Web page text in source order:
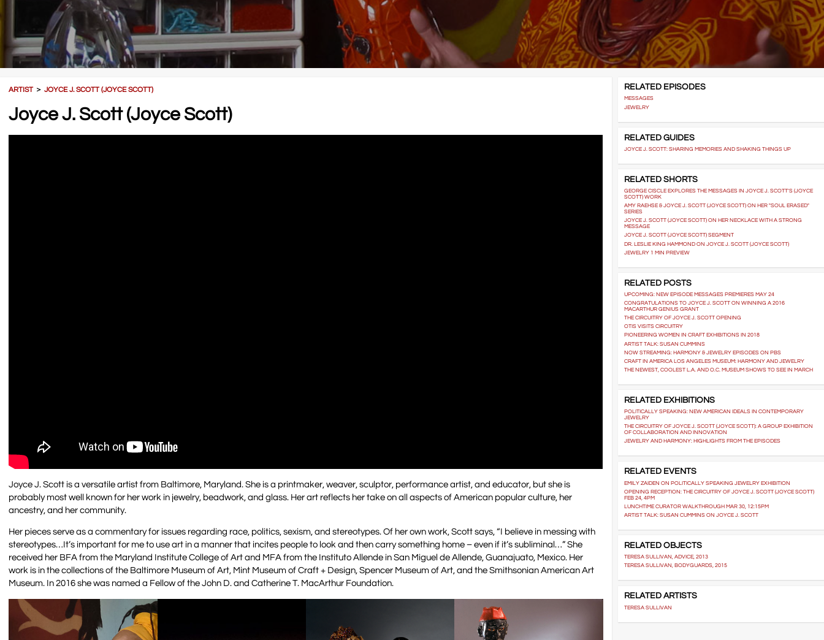
ARTIST＞JOYCE J. SCOTT (JOYCE SCOTT)
Joyce J. Scott (Joyce Scott)
Joyce J. Scott is a versatile artist from Baltimore, Maryland. She is a printmaker, weaver, sculptor, performance artist, and educator, but she is
probably most well known for her work in jewelry, beadwork, and glass. Her art reflects her take on all aspects of American popular culture, her
ancestry, and her community.
Her pieces serve as a commentary for issues regarding race, politics, sexism, and stereotypes. Of her own work, Scott says, “I believe in messing with
stereotypes…It’s important for me to use art in a manner that incites people to look and then carry something home – even if it’s subliminal…” She
received her BFA from the Maryland Institute College of Art and MFA from the Instituto Allende in San Miguel de Allende, Guanajuato, Mexico. Her
work is in the collections of the Baltimore Museum of Art, Mint Museum of Craft + Design, Spencer Museum of Art, and the Smithsonian American Art
Museum. In 2016 she was named a Fellow of the John D. and Catherine T. MacArthur Foundation.
RELATED EPISODES
MESSAGES
JEWELRY
RELATED GUIDES
JOYCE J. SCOTT: SHARING MEMORIES AND SHAKING THINGS UP
RELATED SHORTS
GEORGE CISCLE EXPLORES THE MESSAGES IN JOYCE J. SCOTT'S (JOYCE
SCOTT) WORK
AMY RAEHSE & JOYCE J. SCOTT (JOYCE SCOTT) ON HER "SOUL ERASED"
SERIES
JOYCE J. SCOTT (JOYCE SCOTT) ON HER NECKLACE WITH A STRONG
MESSAGE
JOYCE J. SCOTT (JOYCE SCOTT) SEGMENT
DR. LESLIE KING HAMMOND ON JOYCE J. SCOTT (JOYCE SCOTT)
JEWELRY 1 MIN PREVIEW
RELATED POSTS
UPCOMING: NEW EPISODE MESSAGES PREMIERES MAY 24
CONGRATULATIONS TO JOYCE J. SCOTT ON WINNING A 2016
MACARTHUR GENIUS GRANT
THE CIRCUITRY OF JOYCE J. SCOTT OPENING
OTIS VISITS CIRCUITRY
PIONEERING WOMEN IN CRAFT EXHIBITIONS IN 2018
ARTIST TALK: SUSAN CUMMINS
NOW STREAMING: HARMONY & JEWELRY EPISODES ON PBS
CRAFT IN AMERICA LOS ANGELES MUSEUM: HARMONY AND JEWELRY
THE NEWEST, COOLEST L.A. AND O.C. MUSEUM SHOWS TO SEE IN MARCH
RELATED EXHIBITIONS
POLITICALLY SPEAKING: NEW AMERICAN IDEALS IN CONTEMPORARY
JEWELRY
THE CIRCUITRY OF JOYCE J. SCOTT (JOYCE SCOTT): A GROUP EXHIBITION
OF COLLABORATION AND INNOVATION
JEWELRY AND HARMONY: HIGHLIGHTS FROM THE EPISODES
RELATED EVENTS
EMILY ZAIDEN ON POLITICALLY SPEAKING JEWELRY EXHIBITION
OPENING RECEPTION: THE CIRCUITRY OF JOYCE J. SCOTT (JOYCE SCOTT)
FEB 24, 4PM
LUNCHTIME CURATOR WALKTHROUGH MAR 30, 12:15PM
ARTIST TALK: SUSAN CUMMINS ON JOYCE J. SCOTT
RELATED OBJECTS
TERESA SULLIVAN, ADVICE, 2013
TERESA SULLIVAN, BODYGUARDS, 2015
RELATED ARTISTS
TERESA SULLIVAN